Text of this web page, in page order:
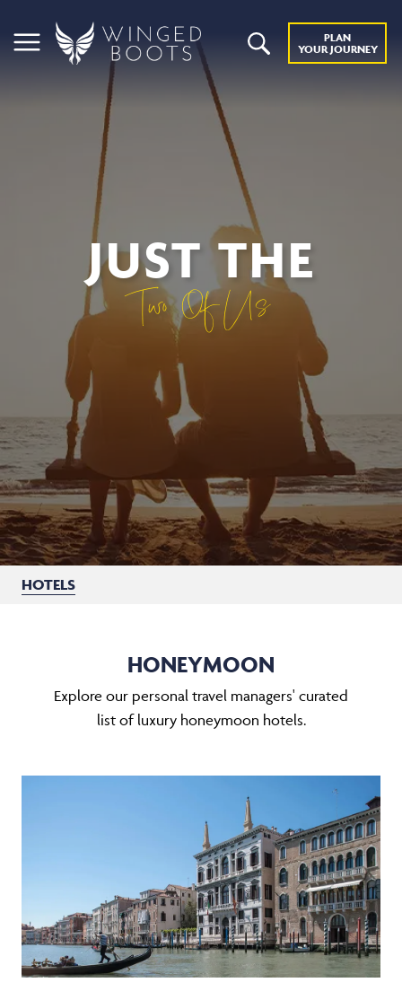
PLAN
YOUR JOURNEY
JUST THE
Two Of Us
HOTELS
HONEYMOON
Explore our personal travel managers' curated
list of luxury honeymoon hotels.